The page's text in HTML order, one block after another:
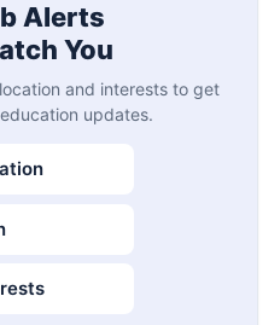
Alerts
You
and interests to get
updates.